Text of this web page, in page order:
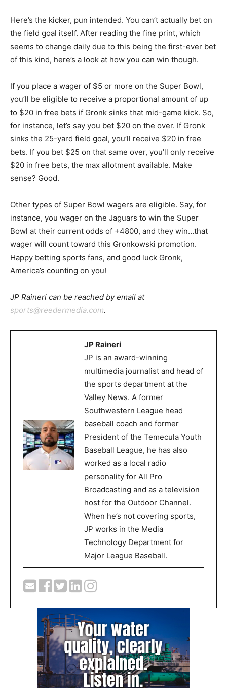
Here’s the kicker, pun intended. You can’t actually bet on
the field goal itself. After reading the fine print, which
seems to change daily due to this being the first-ever bet
of this kind, here’s a look at how you can win though.
If you place a wager of $5 or more on the Super Bowl,
you’ll be eligible to receive a proportional amount of up
to $20 in free bets if Gronk sinks that mid-game kick. So,
for instance, let’s say you bet $20 on the over. If Gronk
sinks the 25-yard field goal, you’ll receive $20 in free
bets. If you bet $25 on that same over, you’ll only receive
$20 in free bets, the max allotment available. Make
sense? Good.
Other types of Super Bowl wagers are eligible. Say, for
instance, you wager on the Jaguars to win the Super
Bowl at their current odds of +4800, and they win…that
wager will count toward this Gronkowski promotion.
Happy betting sports fans, and good luck Gronk,
America’s counting on you!
JP Raineri can be reached by email at
sports@reedermedia.com.
JP Raineri
JP is an award-winning
multimedia journalist and head of
the sports department at the
Valley News. A former
Southwestern League head
baseball coach and former
President of the Temecula Youth
Baseball League, he has also
worked as a local radio
personality for All Pro
Broadcasting and as a television
host for the Outdoor Channel.
When he’s not covering sports,
JP works in the Media
Technology Department for
Major League Baseball.